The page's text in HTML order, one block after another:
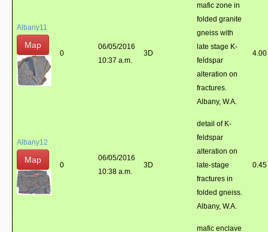
Albany11
Map
0
06/05/2016
10:37 a.m.
3D
mafic zone in
folded granite
gneiss with
late stage K-
feldspar
alteration on
fractures.
Albany, W.A.
4.00
Albany12
Map
0
06/05/2016
10:38 a.m.
3D
detail of K-
feldspar
alteration on
late-stage
fractures in
folded gneiss.
Albany, W.A.
0.45
mafic enclave